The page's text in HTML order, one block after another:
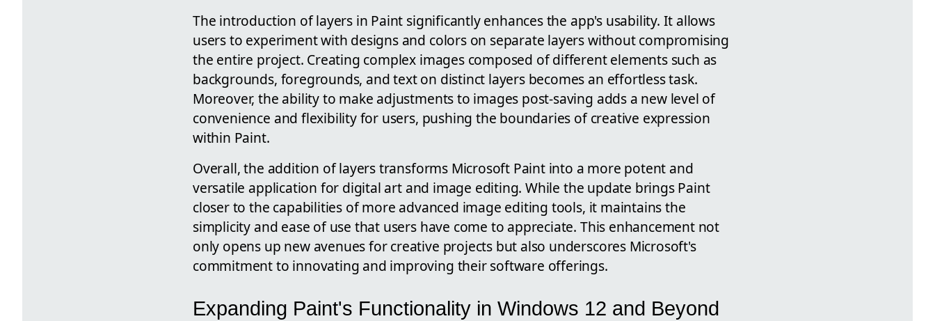
The introduction of layers in Paint significantly enhances the app's usability. It allows
users to experiment with designs and colors on separate layers without compromising
the entire project. Creating complex images composed of different elements such as
backgrounds, foregrounds, and text on distinct layers becomes an effortless task.
Moreover, the ability to make adjustments to images post-saving adds a new level of
convenience and flexibility for users, pushing the boundaries of creative expression
within Paint.
Overall, the addition of layers transforms Microsoft Paint into a more potent and
versatile application for digital art and image editing. While the update brings Paint
closer to the capabilities of more advanced image editing tools, it maintains the
simplicity and ease of use that users have come to appreciate. This enhancement not
only opens up new avenues for creative projects but also underscores Microsoft's
commitment to innovating and improving their software offerings.
Expanding Paint's Functionality in Windows 12 and Beyond